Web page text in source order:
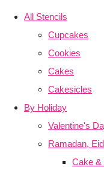
All Stencils
Cupcakes
Cookies
Cakes
Cakesicles
By Holiday
Valentine's
Ramadan,
Cake &